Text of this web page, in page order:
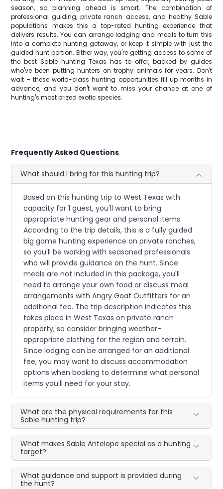
season, so planning ahead is smart. The combination of
professional guiding, private ranch access, and healthy Sable
populations makes this a top-rated hunting experience that
delivers results. You can arrange lodging and meals to turn this
into a complete hunting getaway, or keep it simple with just the
guided hunt portion. Either way, you're getting access to some of
the best Sable hunting Texas has to offer, backed by guides
who've been putting hunters on trophy animals for years. Don't
wait – these world-class hunting opportunities fill up months in
advance, and you don't want to miss your chance at one of
hunting's most prized exotic species.
Frequently Asked Questions
What should I bring for this hunting trip?
Based on this hunting trip to West Texas with
capacity for 1 guest, you'll want to bring
appropriate hunting gear and personal items.
According to the trip details, this is a fully guided
big game hunting experience on private ranches,
so you'll be working with seasoned professionals
who will provide guidance on the hunt. Since
meals are not included in this package, you'll
need to arrange your own food or discuss meal
arrangements with Angry Goat Outfitters for an
additional fee. The trip description indicates this
takes place in West Texas on private ranch
property, so consider bringing weather-
appropriate clothing for the region and terrain.
Since lodging can be arranged for an additional
fee, you may want to discuss accommodation
options when booking to determine what personal
items you'll need for your stay.
What are the physical requirements for this
Sable hunting trip?
What makes Sable Antelope special as a hunting
target?
What guidance and support is provided during
the hunt?